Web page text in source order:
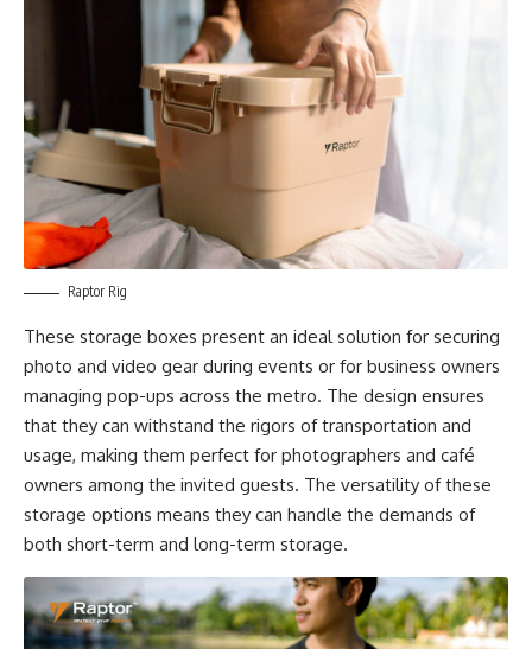
Raptor Rig
These storage boxes present an ideal solution for securing
photo and video gear during events or for business owners
managing pop-ups across the metro. The design ensures
that they can withstand the rigors of transportation and
usage, making them perfect for photographers and café
owners among the invited guests. The versatility of these
storage options means they can handle the demands of
both short-term and long-term storage.